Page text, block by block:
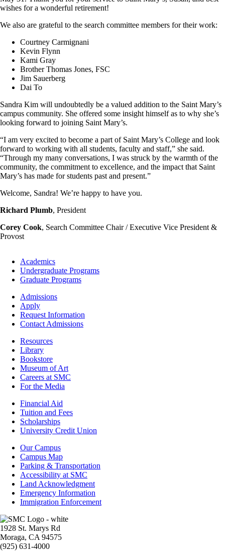
wishes for a wonderful retirement!
We also are grateful to the search committee members for their work:
Courtney Carmignani
Kevin Flynn
Kami Gray
Brother Thomas Jones, FSC
Jim Sauerberg
Dai To
Sandra Kim will undoubtedly be a valued addition to the Saint Mary’s
campus community. She offered some insight himself as to why she’s
looking forward to joining Saint Mary’s.
“I am very excited to become a part of Saint Mary’s College and look
forward to working with all students, faculty and staff,” she said.
“Through my many conversations, I was struck by the warmth of the
community, the commitment to excellence, and the impact that Saint
Mary’s has made for students past and present.”
Welcome, Sandra! We’re happy to have you.
Richard Plumb, President
Corey Cook, Search Committee Chair / Executive Vice President &
Provost
Footer
Academics
Academics
Undergraduate Programs
Graduate Programs
Footer
Admissions
Admissions
Apply
Request Information
Contact Admissions
ResourcesResources
Library
Bookstore
Museum of Art
Careers at SMC
For the Media
Footer
Financial
Financial Aid
Tuition and Fees
Scholarships
University Credit Union
Campus
Info
Our Campus
Campus Map
Parking & Transportation
Accessibility at SMC
Land Acknowledgment
Emergency Information
Immigration Enforcement
Image
1928 St. Marys Rd
Moraga, CA 94575
(925) 631-4000